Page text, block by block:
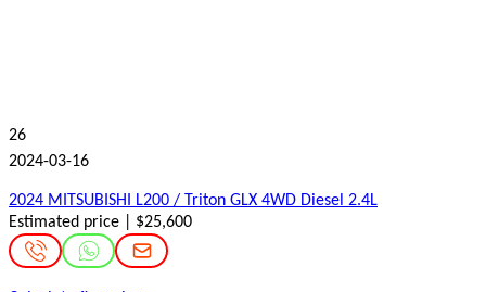
26
2024-03-16
2024 MITSUBISHI L200 / Triton GLX 4WD Diesel 2.4L
Estimated price | $25,600